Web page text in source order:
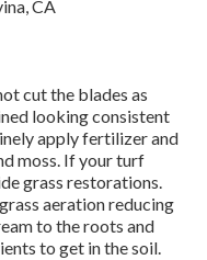
cut the blades as
looking consistent
apply fertilizer and
moss. If your turf
grass restorations.
aeration reducing
to the roots and
to get in the soil.